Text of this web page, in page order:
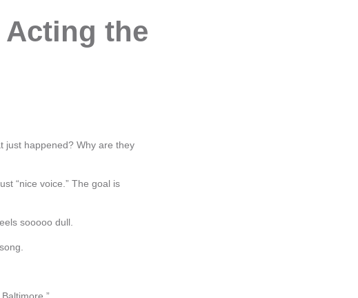
Acting the
just happened? Why are they
“nice voice.” The goal is
sooooo dull.